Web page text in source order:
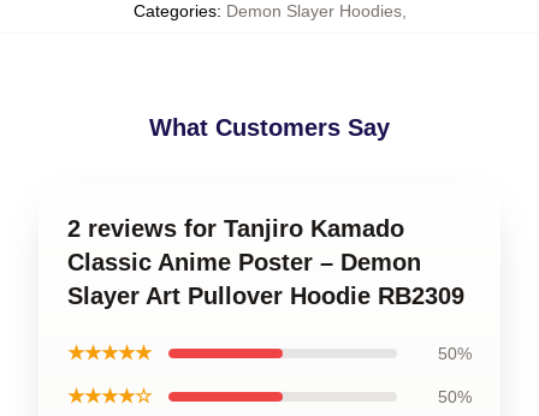
Categories: Demon Slayer Hoodies,
What Customers Say
2 reviews for Tanjiro Kamado
Classic Anime Poster – Demon
Slayer Art Pullover Hoodie RB2309
★★★★★ 50%
★★★★☆ 50%